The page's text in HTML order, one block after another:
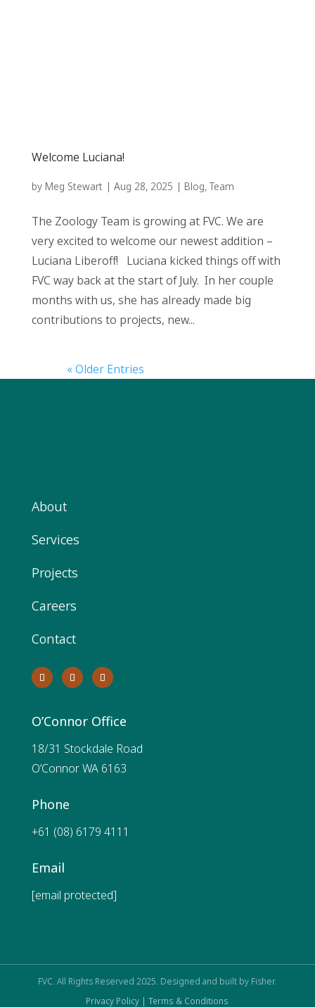
Welcome Luciana!
by Meg Stewart| Aug 28, 2025 | Blog,Team
The Zoology Team is growing at FVC. We are
very excited to welcome our newest addition –
Luciana Liberoff! Luciana kicked things off with
FVC way back at the start of July. In her couple
months with us, she has already made big
contributions to projects, new...
« Older Entries
About
Services
Projects
Careers
Contact
O’Connor Office
18/31 Stockdale Road
O’Connor WA 6163
Phone
+61 (08) 6179 4111
Email
[email protected]
FVC. All Rights Reserved 2025. Designed and built by Fisher.
Privacy Policy |Terms & Conditions